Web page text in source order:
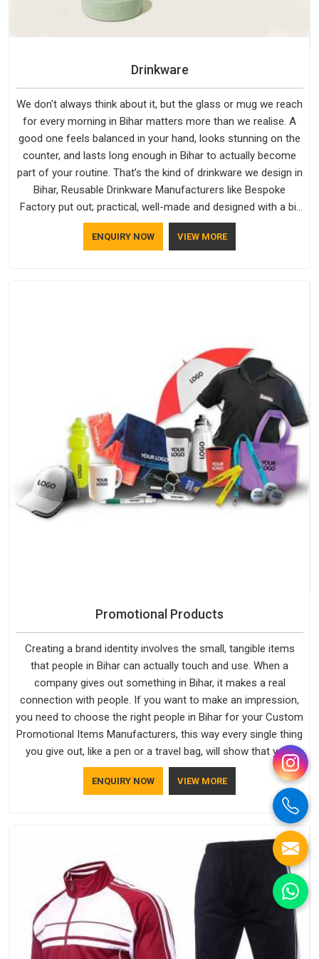
Drinkware
We don't always think about it, but the glass or mug we reach
for every morning in Bihar matters more than we realise. A
good one feels balanced in your hand, looks stunning on the
counter, and lasts long enough in Bihar to actually become
part of your routine. That’s the kind of drinkware we design in
Bihar, Reusable Drinkware Manufacturers like Bespoke
Factory put out; practical, well-made and designed with a bit
of personality. If you are looking for Drinkware Manufacturers
in Bihar, we're based in Delhi, but the quality and
ENQUIRY NOW VIEW MORE
Promotional Products
Creating a brand identity involves the small, tangible items
that people in Bihar can actually touch and use. When a
company gives out something in Bihar, it makes a real
connection with people. If you want to make an impression,
you need to choose the right people in Bihar for your Custom
Promotional Items Manufacturers, this way every single thing
you give out, like a pen or a travel bag, will show that your
company has standards. If you are looking for Promotional
Products Manufacturers in Bihar, you should try Bespoke
Factory, based in Delhi. They make things that people in Bihar
ENQUIRY NOW VIEW MORE